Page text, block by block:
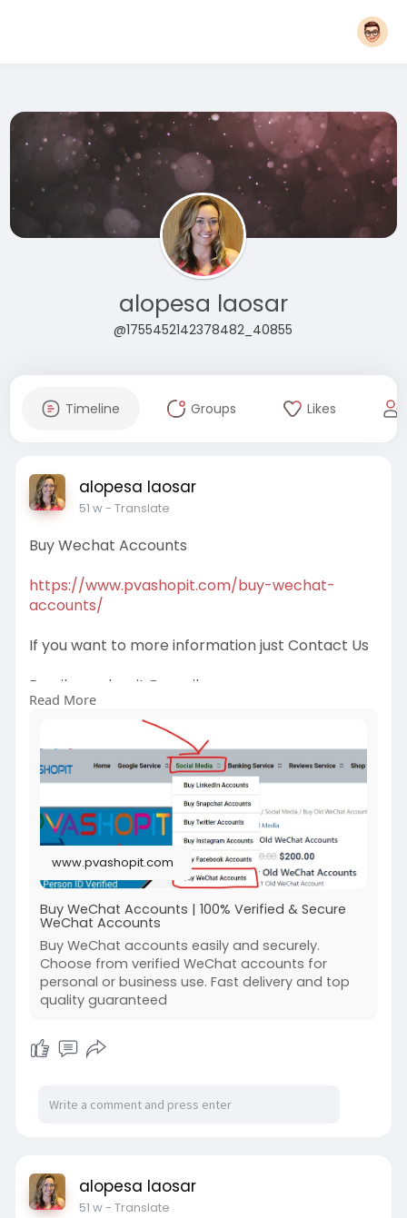
alopesa laosar
@1755452142378482_40855
Timeline Groups Likes
alopesa laosar
51 w- Translate
Buy Wechat Accounts
https://www.pvashopit.com/buy-wechat-
accounts/
If you want to more information just Contact Us
Email:
pvashopit@gmail.com
WhatsApp :+1(672)2074030
Telegram: @pvashopit
Read More
www.pvashopit.com
Buy WeChat Accounts | 100% Verified & Secure
WeChat Accounts
Buy WeChat accounts easily and securely.
Choose from verified WeChat accounts for
personal or business use. Fast delivery and top
quality guaranteed
alopesa laosar
51 w- Translate